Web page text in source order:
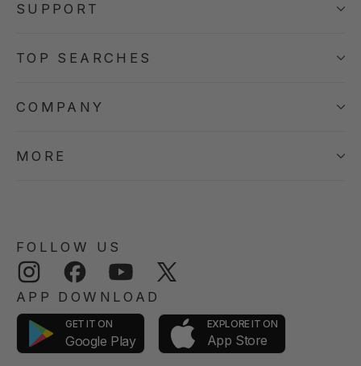
SUPPORT
TOP SEARCHES
COMPANY
MORE
FOLLOW US
Instagram Facebook YouTube
APP DOWNLOAD
GET IT ON
Google Play
EXPLORE IT ON
App Store